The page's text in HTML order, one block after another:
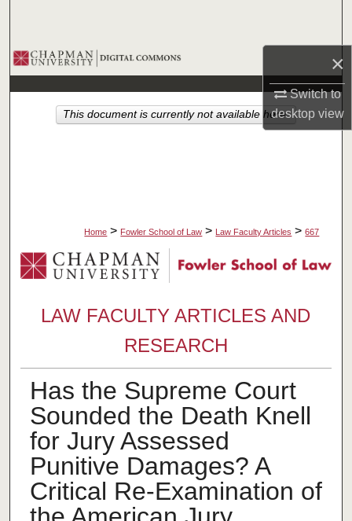
×
Switch to
desktopview
Browse Collections
My Account
Home > Fowler School of Law > Law Faculty Articles > 667
LAW FACULTY ARTICLES AND
RESEARCH
Has the Supreme Court
Sounded the Death Knell
for Jury Assessed
Punitive Damages? A
Critical Re-Examination of
This document is currently not available here.